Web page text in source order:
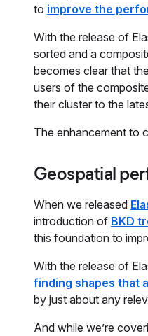
to improve the
With the release of
sorted and a
becomes clear that
users of the
their cluster to the
The enhancement to
Geospatial
When we released
introduction of BKD
this foundation to
With the release of
finding shapes that
by just about any
And while we’re